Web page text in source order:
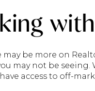
be more on
may not be
access to off-